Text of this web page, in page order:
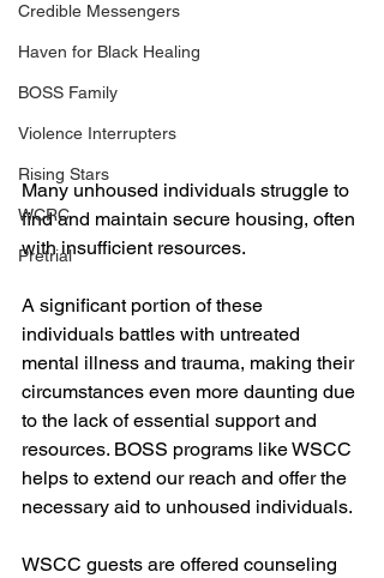
Credible Messengers
Haven for Black Healing
BOSS Family
Violence Interrupters
Rising Stars
WCRC
Pretrial
Many unhoused individuals struggle to
find and maintain secure housing, often
with insufficient resources.
A significant portion of these
individuals battles with untreated
mental illness and trauma, making their
circumstances even more daunting due
to the lack of essential support and
resources. BOSS programs like WSCC
helps to extend our reach and offer the
necessary aid to unhoused individuals.
WSCC guests are offered counseling